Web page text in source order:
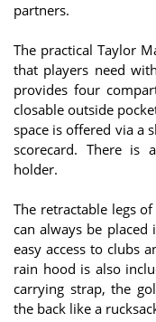
partners.
The practical Taylor
that players need
provides four
closable outside
space is offered via a
scorecard. There is
holder.
The retractable legs
can always be
easy access to clubs
rain hood is also
carrying strap, the
the back like a